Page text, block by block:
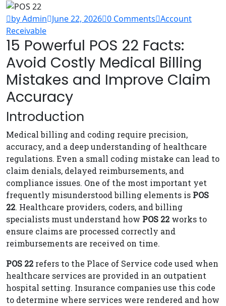
by Admin June 22, 2026 0 Comments Account
Receivable
15 Powerful POS 22 Facts:
Avoid Costly Medical Billing
Mistakes and Improve Claim
Accuracy
Introduction
Medical billing and coding require precision,
accuracy, and a deep understanding of healthcare
regulations. Even a small coding mistake can lead to
claim denials, delayed reimbursements, and
compliance issues. One of the most important yet
frequently misunderstood billing elements is POS
22. Healthcare providers, coders, and billing
specialists must understand how POS 22 works to
ensure claims are processed correctly and
reimbursements are received on time.
POS 22 refers to the Place of Service code used when
healthcare services are provided in an outpatient
hospital setting. Insurance companies use this code
to determine where services were rendered and how